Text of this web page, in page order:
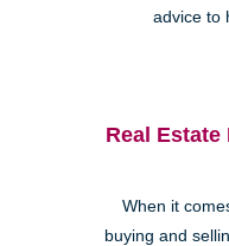
advice to
Real
When it
buying and